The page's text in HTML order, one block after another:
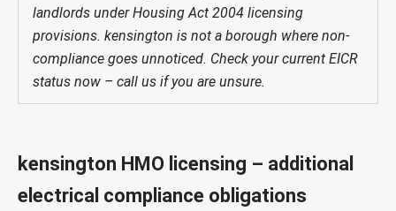
landlords under Housing Act 2004 licensing
provisions. kensington is not a borough where non-
compliance goes unnoticed. Check your current EICR
status now – call us if you are unsure.
kensington HMO licensing – additional
electrical compliance obligations